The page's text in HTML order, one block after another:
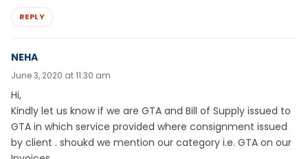
REPLY
NEHA
June 3, 2020 at 11:30 am
Hi,
Kindly let us know if we are GTA and Bill of Supply issued to
GTA in which service provided where consignment issued
by client . shoukd we mention our category i.e. GTA on our